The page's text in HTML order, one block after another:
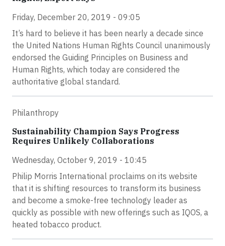
Friday, December 20, 2019 - 09:05
It’s hard to believe it has been nearly a decade since
the United Nations Human Rights Council unanimously
endorsed the Guiding Principles on Business and
Human Rights, which today are considered the
authoritative global standard.
Philanthropy
Sustainability Champion Says Progress
Requires Unlikely Collaborations
Wednesday, October 9, 2019 - 10:45
Philip Morris International proclaims on its website
that it is shifting resources to transform its business
and become a smoke-free technology leader as
quickly as possible with new offerings such as IQOS, a
heated tobacco product.